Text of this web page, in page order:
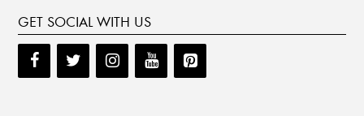
GET SOCIAL WITH US